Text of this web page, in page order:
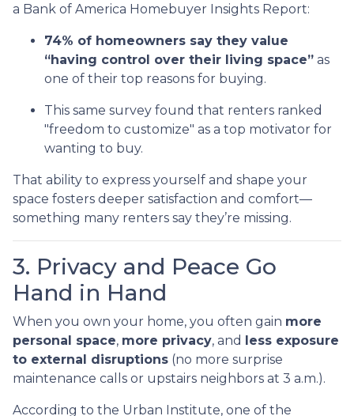
a Bank of America Homebuyer Insights Report:
74% of homeowners say they value
“having control over their living space” as
one of their top reasons for buying.
This same survey found that renters ranked
"freedom to customize" as a top motivator for
wanting to buy.
That ability to express yourself and shape your
space fosters deeper satisfaction and comfort—
something many renters say they’re missing.
3. Privacy and Peace Go
Hand in Hand
When you own your home, you often gain more
personal space, more privacy, and less exposure
to external disruptions (no more surprise
maintenance calls or upstairs neighbors at 3 a.m.).
According to the Urban Institute, one of the